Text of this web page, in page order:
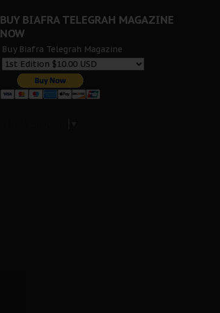
BUY BIAFRA TELEGRAH MAGAZINE
NOW
Buy Biafra Telegrah Magazine